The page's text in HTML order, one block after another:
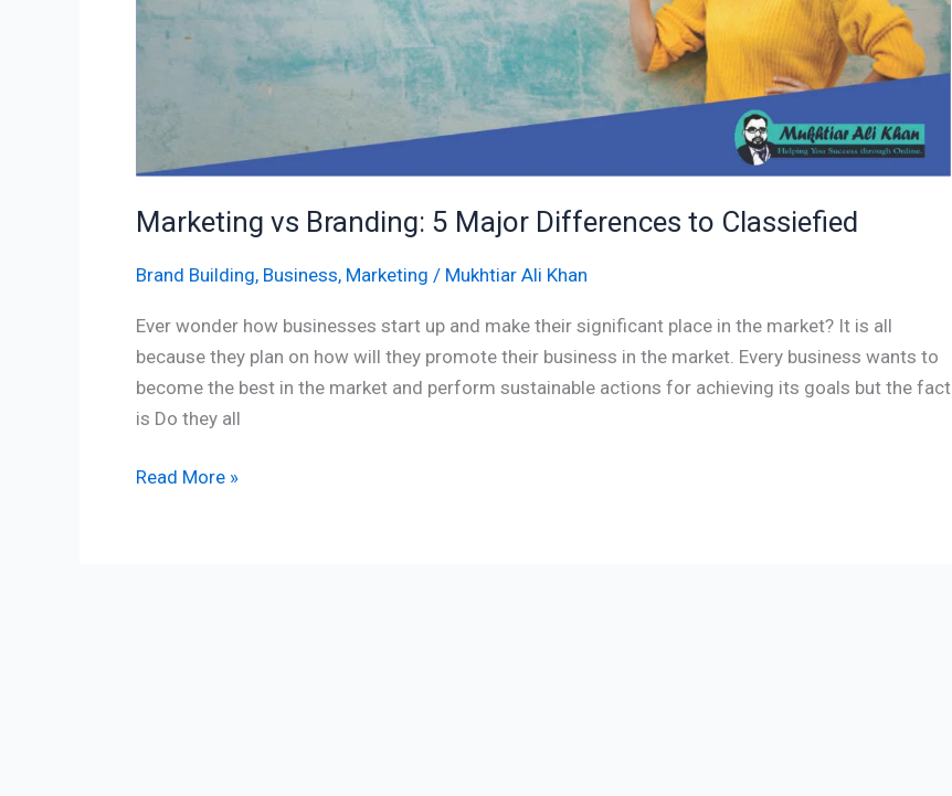
Marketing vs Branding: 5 Major Differences to Classiefied
Brand Building, Business, Marketing / Mukhtiar Ali Khan
Ever wonder how businesses start up and make their significant place in the market? It is all
because they plan on how will they promote their business in the market. Every business wants to
become the best in the market and perform sustainable actions for achieving its goals but the fact
is Do they all
Read More »